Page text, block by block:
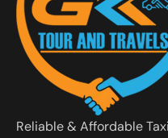
Reliable & Affordable